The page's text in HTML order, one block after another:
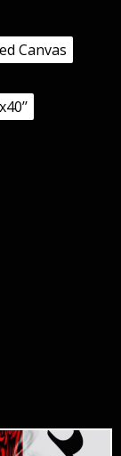
Canvas